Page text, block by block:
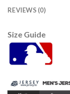
REVIEWS (0)
Size Guide